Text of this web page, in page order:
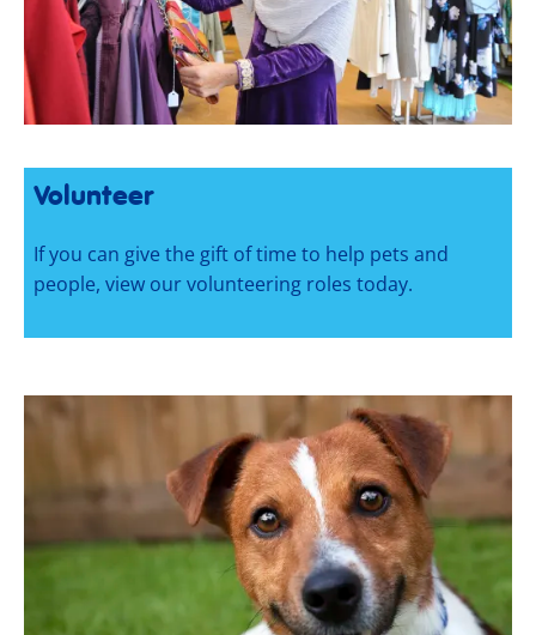
Volunteer
If you can give the gift of time to help pets and
people, view our volunteering roles today.